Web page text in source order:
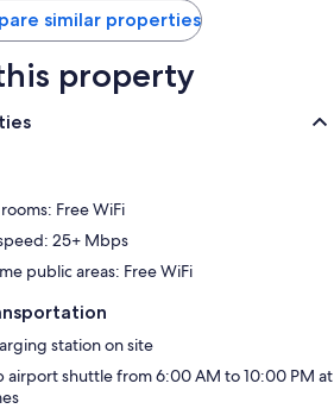
similar properties
property
Free WiFi
25+ Mbps
public areas: Free WiFi
station on site
airport shuttle from 6:00 AM to 10:00 PM at